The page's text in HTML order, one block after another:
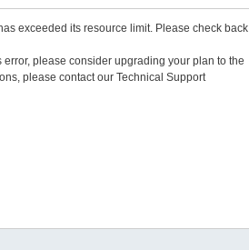
exceeded its resource limit. Please check back
please consider upgrading your plan to the
please contact our Technical Support